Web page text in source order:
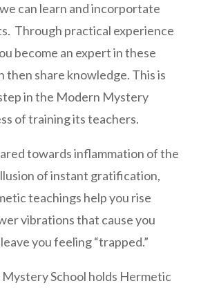
can learn and incorportate
Through practical experience
become an expert in these
then share knowledge. This is
in the Modern Mystery
of training its teachers.
towards inflammation of the
of instant gratification,
teachings help you rise
vibrations that cause you
you feeling “trapped.”
School holds Hermetic